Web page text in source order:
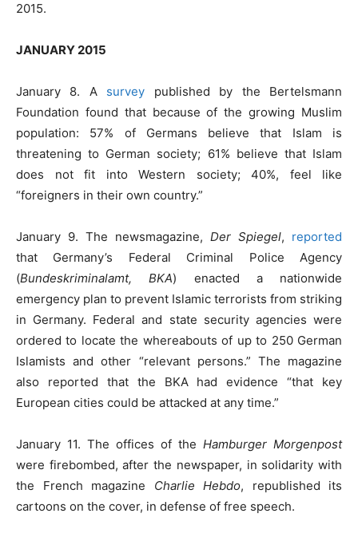
2015.
JANUARY 2015
January 8. A survey published by the Bertelsmann
Foundation found that because of the growing Muslim
population: 57% of Germans believe that Islam is
threatening to German society; 61% believe that Islam
does not fit into Western society; 40%, feel like
“foreigners in their own country.”
January 9. The newsmagazine, Der Spiegel, reported
that Germany’s Federal Criminal Police Agency
(Bundeskriminalamt, BKA) enacted a nationwide
emergency plan to prevent Islamic terrorists from striking
in Germany. Federal and state security agencies were
ordered to locate the whereabouts of up to 250 German
Islamists and other “relevant persons.” The magazine
also reported that the BKA had evidence “that key
European cities could be attacked at any time.”
January 11. The offices of the Hamburger Morgenpost
were firebombed, after the newspaper, in solidarity with
the French magazine Charlie Hebdo, republished its
cartoons on the cover, in defense of free speech.